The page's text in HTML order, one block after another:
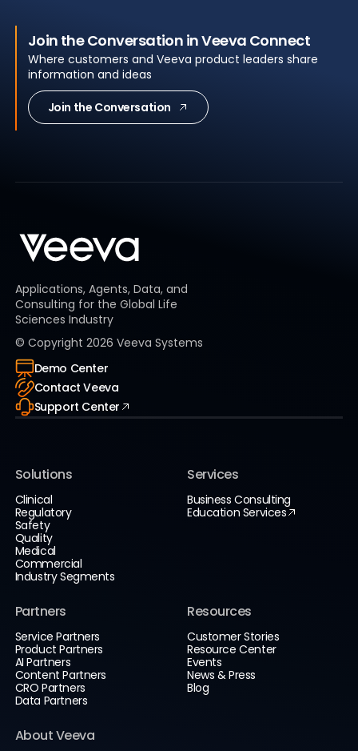
Join the Conversation in Veeva Connect
Where customers and Veeva product leaders share
information and ideas
Join the Conversation
Applications, Agents, Data, and
Consulting for the Global Life
Sciences Industry
© Copyright 2026 Veeva Systems
Demo Center
Contact Veeva
Support Center
Solutions
Clinical
Regulatory
Safety
Quality
Medical
Commercial
Industry Segments
Services
Business Consulting
Education Services
Partners
Service Partners
Product Partners
AI Partners
Content Partners
CRO Partners
Data Partners
Resources
Customer Stories
Resource Center
Events
News & Press
Blog
About Veeva